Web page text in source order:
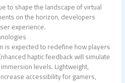
to shape the landscape of virtual
on the horizon, developers
experience.
is expected to redefine how players
haptic feedback will simulate
levels. Lightweight,
accessibility for gamers,